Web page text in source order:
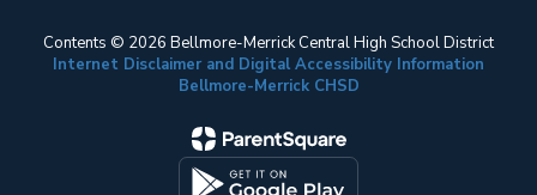
Contents © 2026 Bellmore-Merrick Central High School District
Internet Disclaimer and Digital Accessibility Information
Bellmore-Merrick CHSD